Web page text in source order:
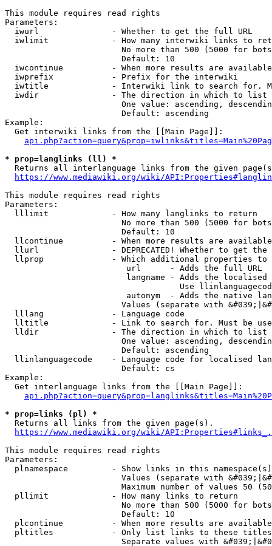
This module requires read rights
Parameters:
  iwurl               - Whether to get the full URL
iwlimit             - How many interwiki links to
No more than 500 (5000 for
                        Default: 10
iwcontinue          - When more results are
  iwprefix            - Prefix for the interwiki
iwtitle             - Interwiki link to search for.
  iwdir               - The direction in which to list
One value: ascending,
                        Default: ascending
Example:
  Get interwiki links from the [[Main Page]]:
* prop=langlinks (ll) *
Returns all interlanguage links from the given
https://www.mediawiki.org/wiki/
This module requires read rights
Parameters:
  lllimit             - How many langlinks to return
No more than 500 (5000 for
                        Default: 10
llcontinue          - When more results are
llurl               - DEPRECATED! Whether to get
llprop              - Which additional properties
                         url      - Adds the full URL
langname - Adds the
Use
autonym  - Adds the native
Values (separate with
  lllang              - Language code
lltitle             - Link to search for. Must be
  lldir               - The direction in which to list
One value: ascending,
                        Default: ascending
llinlanguagecode    - Language code for localised
                        Default: cs
Example:
  Get interlanguage links from the [[Main Page]]:
* prop=links (pl) *
  Returns all links from the given page(s).
https://www.mediawiki.org/wiki/
This module requires read rights
Parameters:
plnamespace         - Show links in this
Values (separate with
Maximum number of values 50
  pllimit             - How many links to return
No more than 500 (5000 for
                        Default: 10
plcontinue          - When more results are
pltitles            - Only list links to these
Separate values with